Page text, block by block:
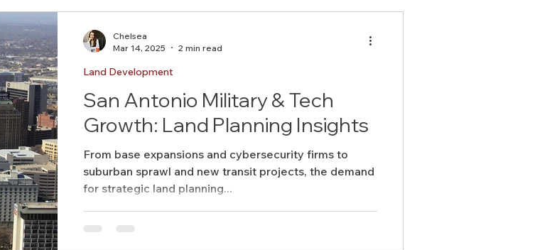
San Antonio Military & Tech
Growth: Land Planning Insights
From base expansions and cybersecurity firms to
suburban sprawl and new transit projects, the demand
for strategic land planning...
Land Development
Chelsea
Mar 14, 2025
2 min read